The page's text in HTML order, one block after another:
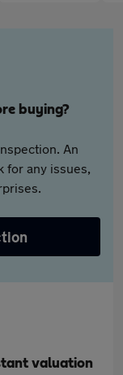
buying?
An
for any issues,
valuation